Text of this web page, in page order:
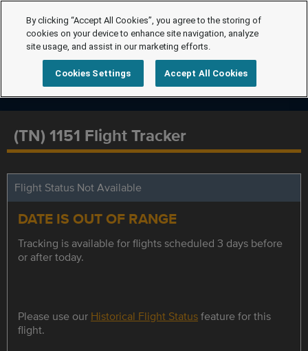
(TN) 1151 Flight Tracker
Flight Status Not Available
DATE IS OUT OF RANGE
Tracking is available for flights scheduled 3 days before
or after today.
Please use our Historical Flight Statusfeature for this
flight.
By clicking “Accept All Cookies”, you agree to the storing of
cookies on your device to enhance site navigation, analyze
site usage, and assist in our marketing efforts.
Cookies Settings Accept All Cookies